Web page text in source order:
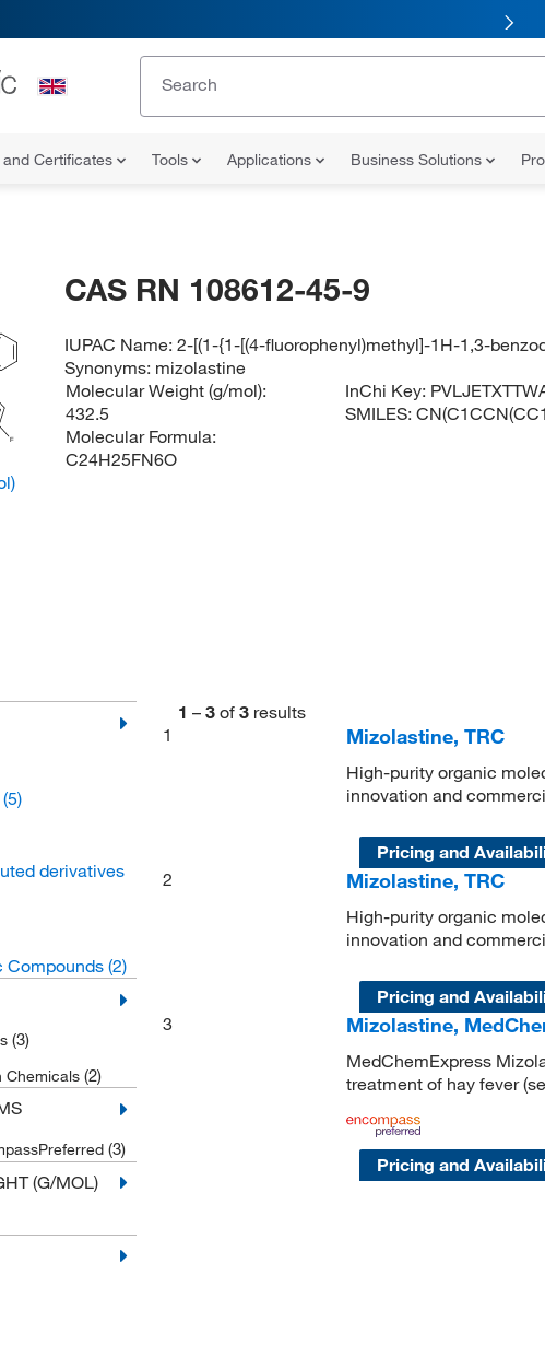
Certificates Tools Applications Business Solutions
F
CAS RN 108612-45-9
IUPAC Name:2-[(1-{1-[(4-fluorophenyl)methyl]-1H-1,3-
Synonyms: mizolastine
Molecular Weight (g/mol):
432.5
Molecular Formula:
C24H25FN6O
InChi Key:
SMILES:
(5)
derivatives
Compounds (2)
(3)
Chemicals (2)
(3)
(G/MOL)
1 – 3 of 3 results
1
Mizolastine, TRC
High-purity organic
innovation and
Pricing and
2
Mizolastine, TRC
High-purity organic
innovation and
Pricing and
3
Mizolastine,
MedChemExpress
treatment of hay fever
Pricing and